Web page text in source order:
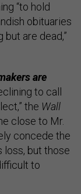
“to hold
obituaries
are dead,”
are
to call
the Wall
close to Mr.
concede the
loss, but those
to